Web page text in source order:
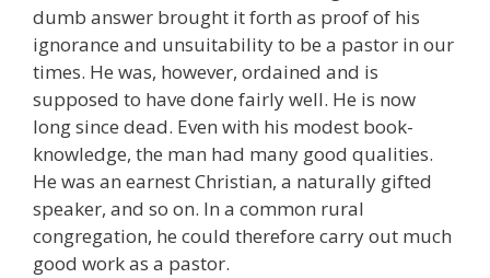
dumb answer brought it forth as proof of his
ignorance and unsuitability to be a pastor in our
times. He was, however, ordained and is
supposed to have done fairly well. He is now
long since dead. Even with his modest book-
knowledge, the man had many good qualities.
He was an earnest Christian, a naturally gifted
speaker, and so on. In a common rural
congregation, he could therefore carry out much
good work as a pastor.